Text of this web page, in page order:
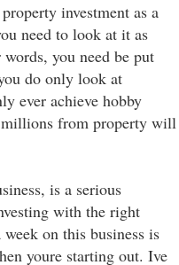
investment as a
need to look at it as
you need be put
do only look at
ever achieve hobby
from property will
is a serious
with the right
on this business is
youre starting out. Ive